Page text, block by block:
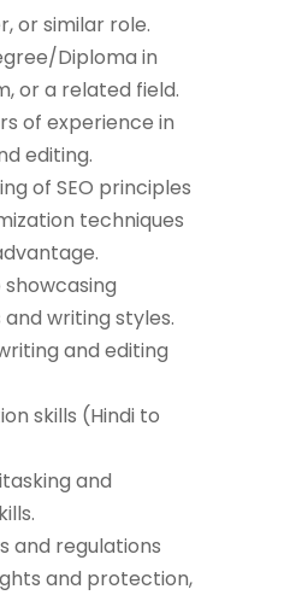
or similar role.
Diploma in
or a related field.
of experience in
editing.
of SEO principles
techniques
writing styles.
and editing
skills (Hindi to
and
and regulations
and protection,